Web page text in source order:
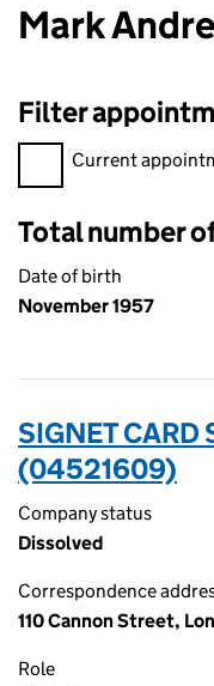
Mark
Filter
Filter appointments,
Current
Total number
Date of birth
November 1957
SIGNET CARD
(04521609)
Company status
Dissolved
Correspondence
110 Cannon Street,
Role